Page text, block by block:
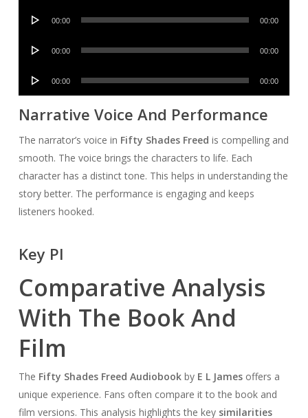
Audio
00:00 00:00
Audio
00:00 00:00
Audio
00:00 00:00
Narrative Voice And Performance
The narrator’s voice in Fifty Shades Freed is compelling and
smooth. The voice brings the characters to life. Each
character has a distinct tone. This helps in understanding the
story better. The performance is engaging and keeps
listeners hooked.
Key Pl
Comparative Analysis
With The Book And
Film
The Fifty Shades Freed Audiobookby E L Jamesoffers a
unique experience. Fans often compare it to the book and
film versions. This analysis highlights the key similarities